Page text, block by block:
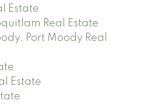
Estate
Real Estate
Port Moody Real
Estate